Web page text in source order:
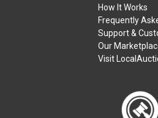
How It Works
Frequently
Support &
Our
Visit